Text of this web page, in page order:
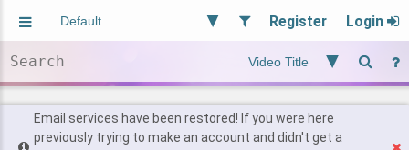
Register Login
Users
Email services have been restored! If you were here
previously trying to make an account and didn't get a